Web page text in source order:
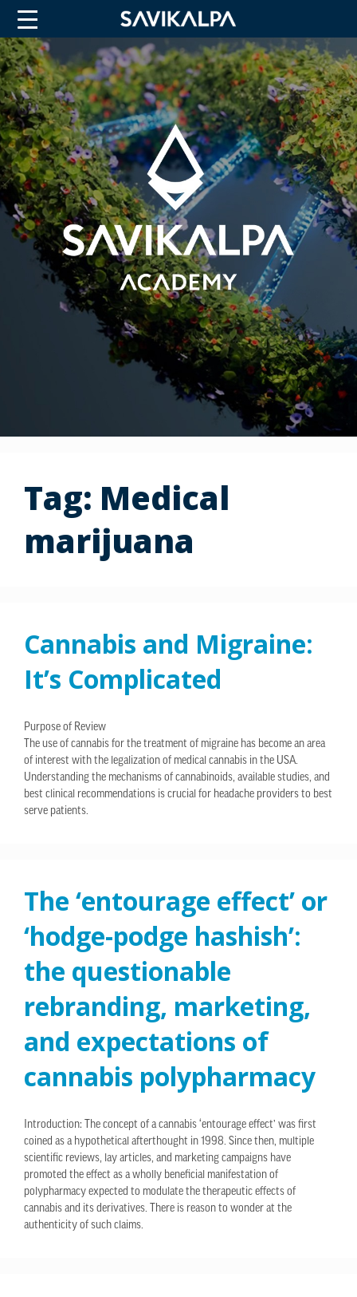
Tag: Medical
marijuana
Cannabis and Migraine:
It’s Complicated
Purpose of Review
The use of cannabis for the treatment of migraine has become an area
of interest with the legalization of medical cannabis in the USA.
Understanding the mechanisms of cannabinoids, available studies, and
best clinical recommendations is crucial for headache providers to best
serve patients.
The ‘entourage effect’ or
‘hodge-podge hashish’:
the questionable
rebranding, marketing,
and expectations of
cannabis polypharmacy
Introduction: The concept of a cannabis ‘entourage effect’ was first
coined as a hypothetical afterthought in 1998. Since then, multiple
scientific reviews, lay articles, and marketing campaigns have
promoted the effect as a wholly beneficial manifestation of
polypharmacy expected to modulate the therapeutic effects of
cannabis and its derivatives. There is reason to wonder at the
authenticity of such claims.